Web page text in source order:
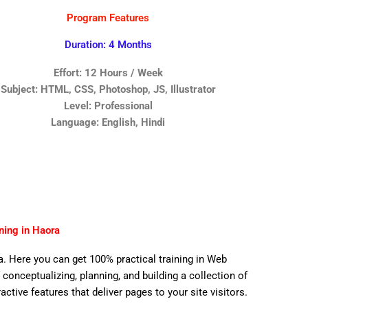
Program Features
Duration: 4 Months
Effort: 12 Hours / Week
Subject: HTML, CSS, Photoshop, JS, Illustrator
Level: Professional
Language: English, Hindi
in Haora
you can get 100% practical training in Web
planning, and building a collection of
features that deliver pages to your site visitors.